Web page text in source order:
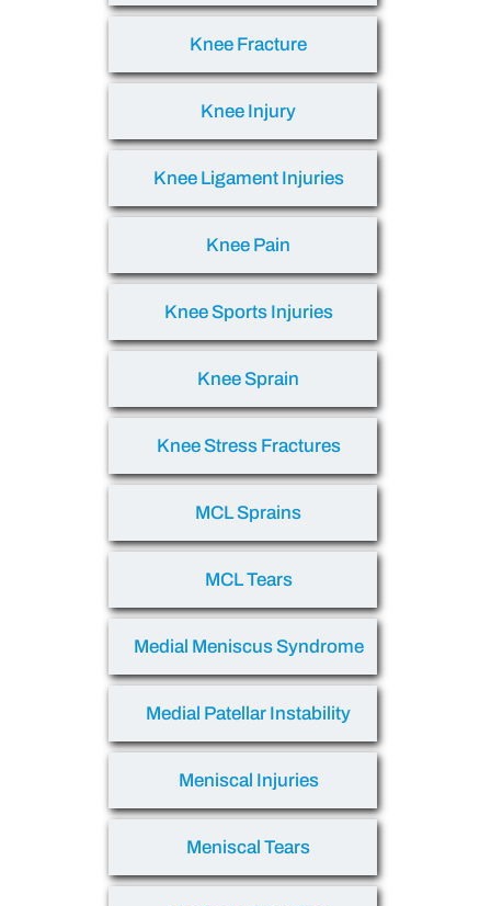
Knee Fracture
Knee Injury
Knee Ligament Injuries
Knee Pain
Knee Sports Injuries
Knee Sprain
Knee Stress Fractures
MCL Sprains
MCL Tears
Medial Meniscus Syndrome
Medial Patellar Instability
Meniscal Injuries
Meniscal Tears